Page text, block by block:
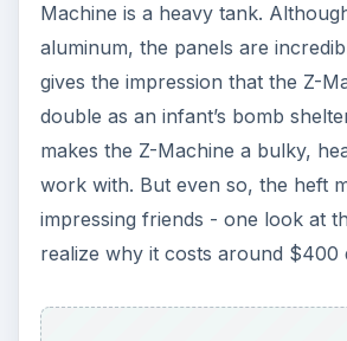
Machine is a heavy tank.
aluminum, the panels are
gives the impression that the Z-
double as an infant’s bomb
makes the Z-Machine a bulky,
work with. But even so, the heft
impressing friends - one look at
realize why it costs around $400